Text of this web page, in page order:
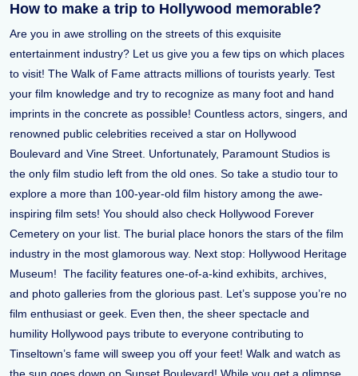
How to make a trip to Hollywood memorable?
Are you in awe strolling on the streets of this exquisite
entertainment industry? Let us give you a few tips on which places
to visit! The Walk of Fame attracts millions of tourists yearly. Test
your film knowledge and try to recognize as many foot and hand
imprints in the concrete as possible! Countless actors, singers, and
renowned public celebrities received a star on Hollywood
Boulevard and Vine Street. Unfortunately, Paramount Studios is
the only film studio left from the old ones. So take a studio tour to
explore a more than 100-year-old film history among the awe-
inspiring film sets! You should also check Hollywood Forever
Cemetery on your list. The burial place honors the stars of the film
industry in the most glamorous way. Next stop: Hollywood Heritage
Museum! The facility features one-of-a-kind exhibits, archives,
and photo galleries from the glorious past. Let’s suppose you’re no
film enthusiast or geek. Even then, the sheer spectacle and
humility Hollywood pays tribute to everyone contributing to
Tinseltown’s fame will sweep you off your feet! Walk and watch as